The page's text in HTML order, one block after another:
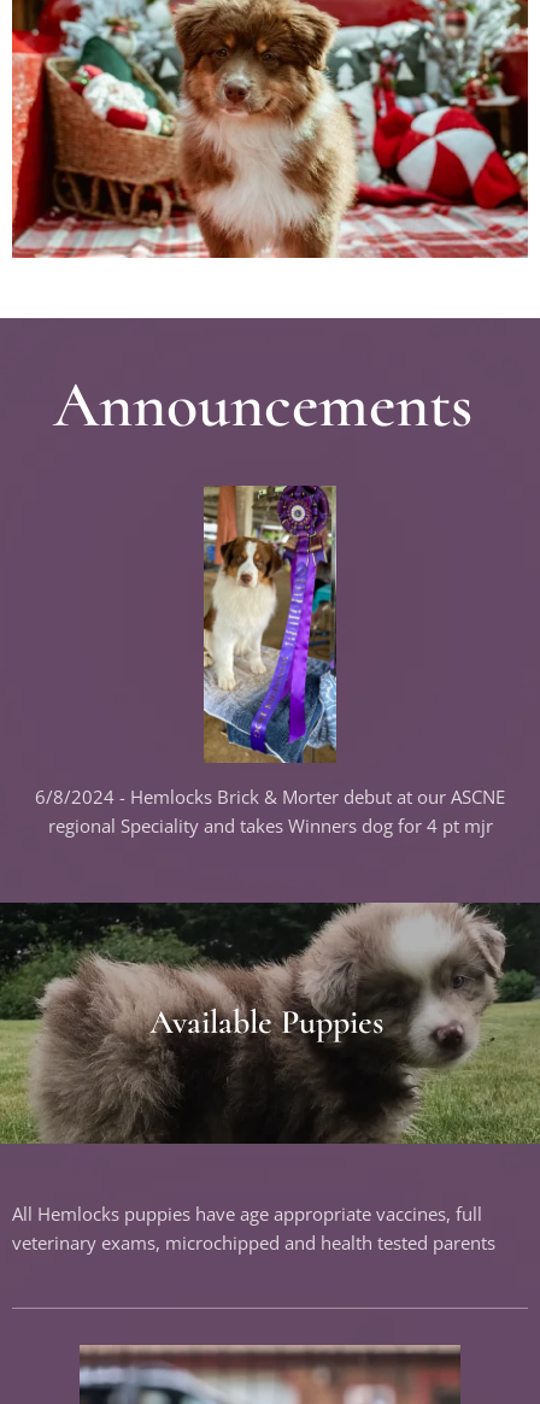
Announcements
6/8/2024 - Hemlocks Brick & Morter debut at our ASCNE
regional Speciality and takes Winners dog for 4 pt mjr
Available Puppies
All Hemlocks puppies have age appropriate vaccines, full
veterinary exams, microchipped and health tested parents